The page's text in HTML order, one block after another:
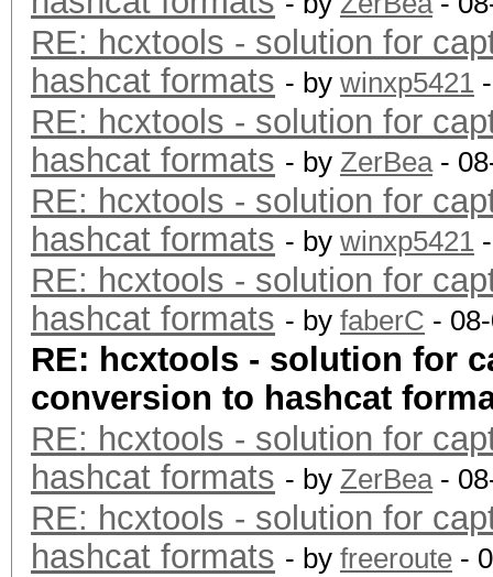
RE: hcxtools - solution for
hashcat formats - by winxp5421
RE: hcxtools - solution for
hashcat formats - by ZerBea-
RE: hcxtools - solution for
hashcat formats - by winxp5421
RE: hcxtools - solution for
hashcat formats - by faberC -
RE: hcxtools - solution for
conversion to hashcat
RE: hcxtools - solution for
hashcat formats - by ZerBea-
RE: hcxtools - solution for
hashcat formats - by freeroute -